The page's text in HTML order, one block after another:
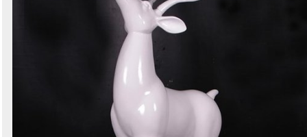
Sign in to follow category